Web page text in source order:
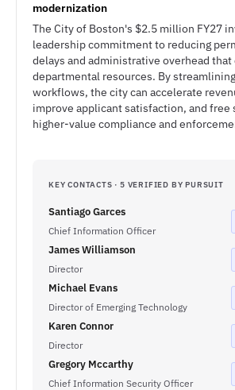
modernization
The City of Boston's $2.5 million FY27
leadership commitment to reducing
delays and administrative overhead
departmental resources. By
workflows, the city can accelerate
improve applicant satisfaction, and free
higher-value compliance and
KEY CONTACTS · 5 VERIFIED BY PURSUIT
Santiago Garces
Chief Information Officer
James Williamson
Director
Michael Evans
Director of Emerging Technology
Karen Connor
Director
Gregory Mccarthy
Chief Information Security Officer